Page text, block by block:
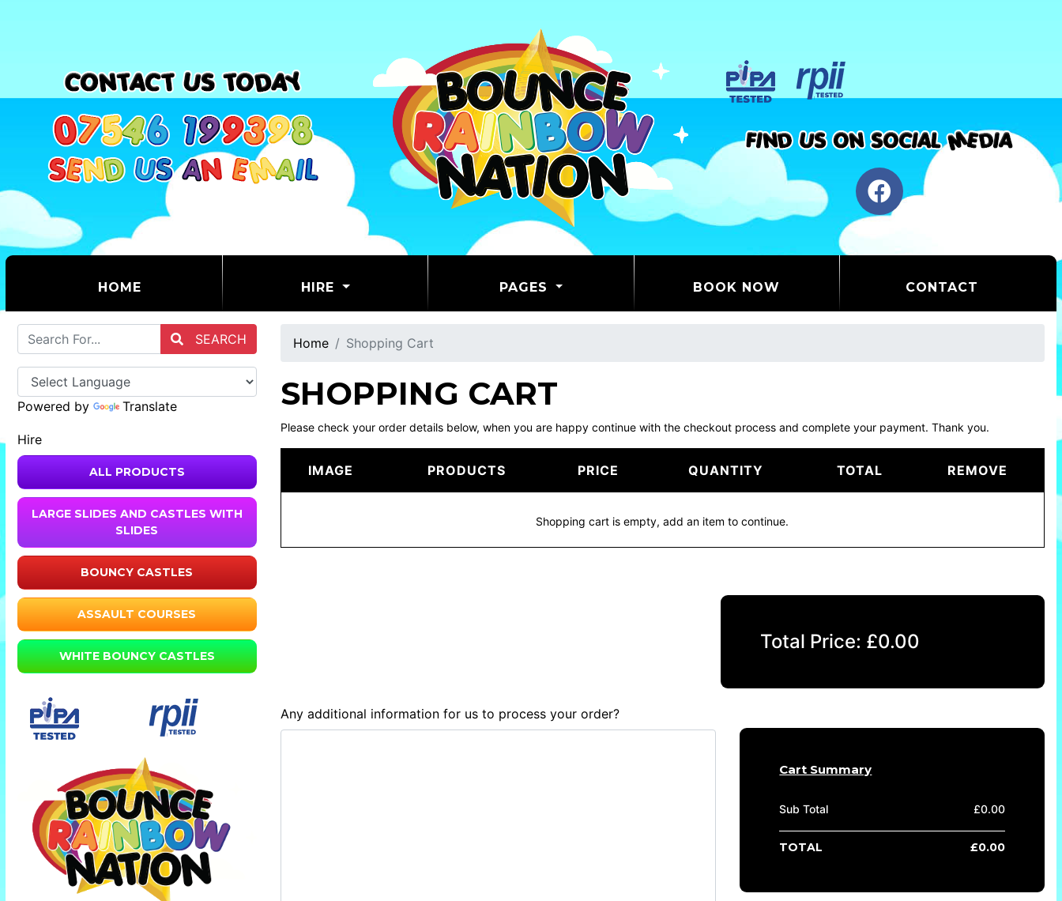
HOME HIRE PAGES BOOK NOW CONTACT
SEARCH
Powered by Translate
Hire
ALL PRODUCTS
LARGE SLIDES AND CASTLES WITH
SLIDES
BOUNCY CASTLES
ASSAULT COURSES
WHITE BOUNCY CASTLES
Home Shopping Cart
SHOPPING CART
Please check your order details below, when you are happy continue with the checkout process and complete your payment. Thank you.
IMAGE PRODUCTS PRICE QUANTITY TOTAL REMOVE
Shopping cart is empty, add an item to continue.
Total Price: £0.00
Any additional information for us to process your order?
Cart Summary
Sub Total £0.00
TOTAL £0.00